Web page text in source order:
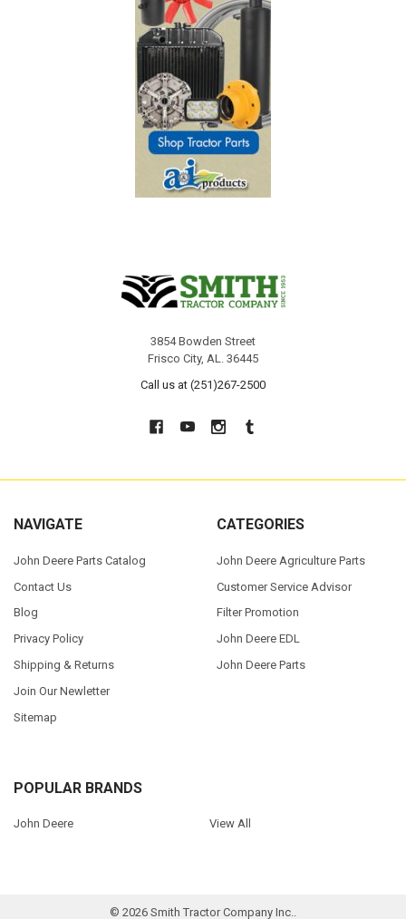
3854 Bowden Street
Frisco City, AL. 36445
Call us at (251)267-2500
NAVIGATE
John Deere Parts Catalog
Contact Us
Blog
Privacy Policy
Shipping & Returns
Join Our Newletter
Sitemap
CATEGORIES
John Deere Agriculture Parts
Customer Service Advisor
Filter Promotion
John Deere EDL
John Deere Parts
POPULAR BRANDS
John Deere View All
© 2026 Smith Tractor Company Inc..